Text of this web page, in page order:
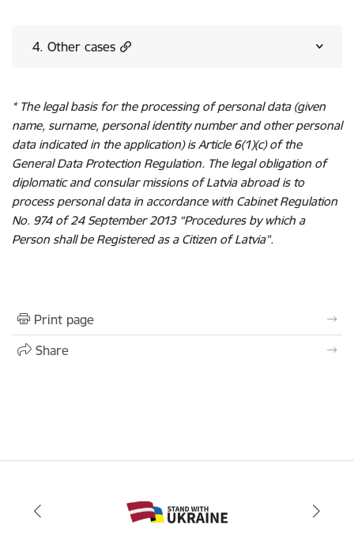
4. Other cases
* The legal basis for the processing of personal data (given
name, surname, personal identity number and other personal
data indicated in the application) is Article 6(1)(c) of the
General Data Protection Regulation. The legal obligation of
diplomatic and consular missions of Latvia abroad is to
process personal data in accordance with Cabinet Regulation
No. 974 of 24 September 2013 “Procedures by which a
Person shall be Registered as a Citizen of Latvia”.
Print page
Share